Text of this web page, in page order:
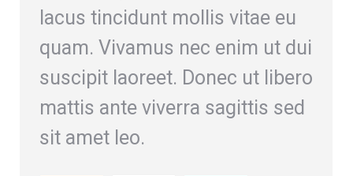
lacus tincidunt mollis vitae eu
quam. Vivamus nec enim ut dui
suscipit laoreet. Donec ut libero
mattis ante viverra sagittis sed
sit amet leo.